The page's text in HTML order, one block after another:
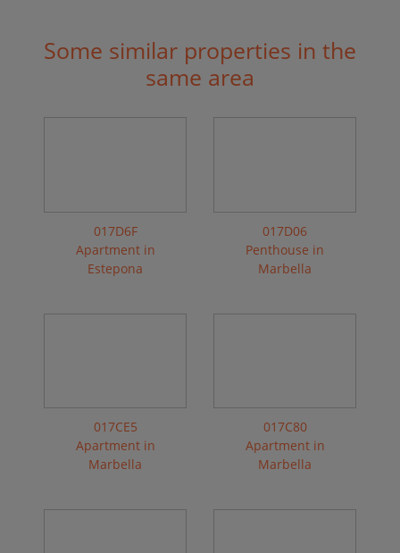
Some similar properties in the
same area
017D6F
Apartment in
Estepona
017D06
Penthouse in
Marbella
017CE5
Apartment in
Marbella
017C80
Apartment in
Marbella